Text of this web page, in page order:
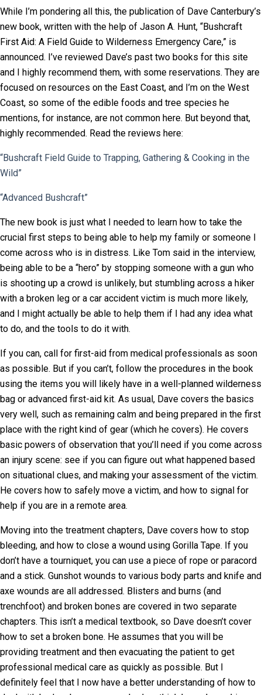
While I’m pondering all this, the publication of Dave Canterbury’s
new book, written with the help of Jason A. Hunt, “Bushcraft
First Aid: A Field Guide to Wilderness Emergency Care,” is
announced. I’ve reviewed Dave’s past two books for this site
and I highly recommend them, with some reservations. They are
focused on resources on the East Coast, and I’m on the West
Coast, so some of the edible foods and tree species he
mentions, for instance, are not common here. But beyond that,
highly recommended. Read the reviews here:
“Bushcraft Field Guide to Trapping, Gathering & Cooking in the
Wild”
“Advanced Bushcraft”
The new book is just what I needed to learn how to take the
crucial first steps to being able to help my family or someone I
come across who is in distress. Like Tom said in the interview,
being able to be a “hero” by stopping someone with a gun who
is shooting up a crowd is unlikely, but stumbling across a hiker
with a broken leg or a car accident victim is much more likely,
and I might actually be able to help them if I had any idea what
to do, and the tools to do it with.
If you can, call for first-aid from medical professionals as soon
as possible. But if you can’t, follow the procedures in the book
using the items you will likely have in a well-planned wilderness
bag or advanced first-aid kit. As usual, Dave covers the basics
very well, such as remaining calm and being prepared in the first
place with the right kind of gear (which he covers). He covers
basic powers of observation that you’ll need if you come across
an injury scene: see if you can figure out what happened based
on situational clues, and making your assessment of the victim.
He covers how to safely move a victim, and how to signal for
help if you are in a remote area.
Moving into the treatment chapters, Dave covers how to stop
bleeding, and how to close a wound using Gorilla Tape. If you
don’t have a tourniquet, you can use a piece of rope or paracord
and a stick. Gunshot wounds to various body parts and knife and
axe wounds are all addressed. Blisters and burns (and
trenchfoot) and broken bones are covered in two separate
chapters. This isn’t a medical textbook, so Dave doesn’t cover
how to set a broken bone. He assumes that you will be
providing treatment and then evacuating the patient to get
professional medical care as quickly as possible. But I
definitely feel that I now have a better understanding of how to